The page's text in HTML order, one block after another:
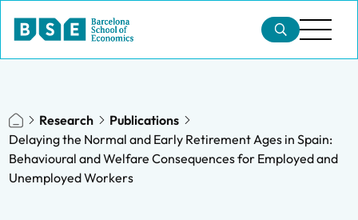
Research
Publications
Delaying the Normal and Early Retirement Ages in Spain:
Behavioural and Welfare Consequences for Employed and
Unemployed Workers